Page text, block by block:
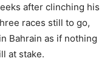
after clinching his
races still to go,
Bahrain as if nothing
at stake.